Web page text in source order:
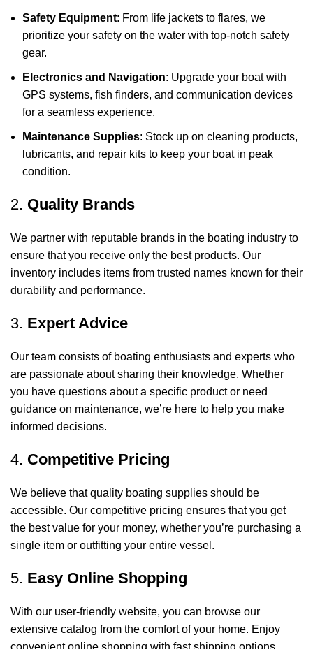
Safety Equipment: From life jackets to flares, we
prioritize your safety on the water with top-notch safety
gear.
Electronics and Navigation: Upgrade your boat with
GPS systems, fish finders, and communication devices
for a seamless experience.
Maintenance Supplies: Stock up on cleaning products,
lubricants, and repair kits to keep your boat in peak
condition.
2. Quality Brands
We partner with reputable brands in the boating industry to
ensure that you receive only the best products. Our
inventory includes items from trusted names known for their
durability and performance.
3. Expert Advice
Our team consists of boating enthusiasts and experts who
are passionate about sharing their knowledge. Whether
you have questions about a specific product or need
guidance on maintenance, we’re here to help you make
informed decisions.
4. Competitive Pricing
We believe that quality boating supplies should be
accessible. Our competitive pricing ensures that you get
the best value for your money, whether you’re purchasing a
single item or outfitting your entire vessel.
5. Easy Online Shopping
With our user-friendly website, you can browse our
extensive catalog from the comfort of your home. Enjoy